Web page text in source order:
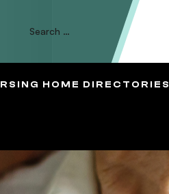
HOME DIRECTORIES